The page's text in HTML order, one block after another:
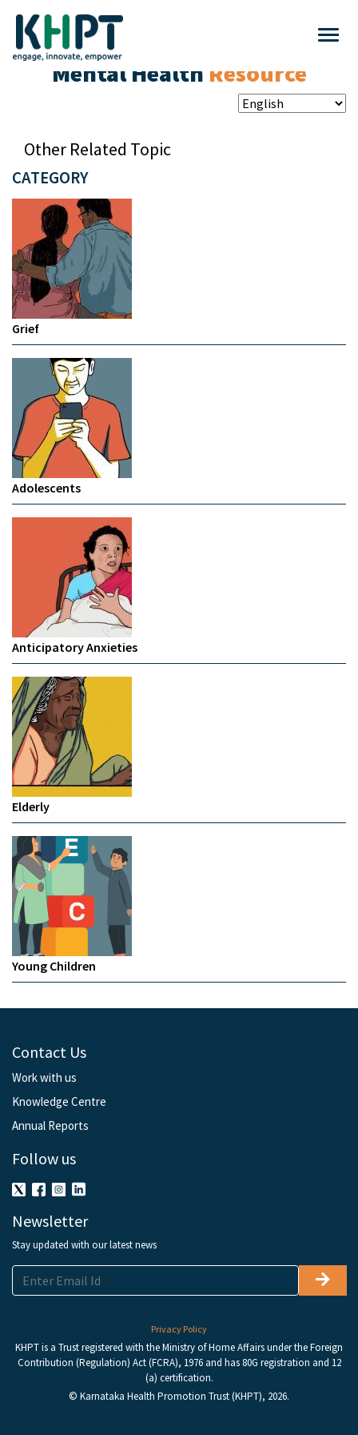
Mental Health Resource
CATEGORY
Grief
Adolescents
Anticipatory Anxieties
Elderly
Young Children
Other Related Topic
Contact Us
Work with us
Knowledge Centre
Annual Reports
Follow us
Newsletter
Stay updated with our latest news
Privacy Policy
KHPT is a Trust registered with the Ministry of Home Affairs under the Foreign
Contribution (Regulation) Act (FCRA), 1976 and has 80G registration and 12
(a) certification.
© Karnataka Health Promotion Trust (KHPT), 2026.